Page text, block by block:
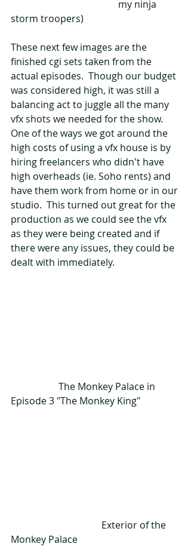
                                             my ninja
storm troopers)
These next few images are the
finished cgi sets taken from the
actual episodes.  Though our budget
was considered high, it was still a
balancing act to juggle all the many
vfx shots we needed for the show.
One of the ways we got around the
high costs of using a vfx house is by
hiring freelancers who didn't have
high overheads (ie. Soho rents) and
have them work from home or in our
studio.  This turned out great for the
production as we could see the vfx
as they were being created and if
there were any issues, they could be
dealt with immediately.
Episode 3 "The Monkey King"
Monkey Palace